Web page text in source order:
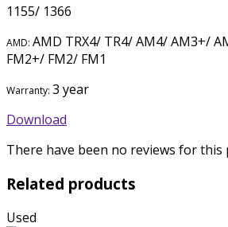
1155/ 1366
AMD: AMD TRX4/ TR4/ AM4/ AM3+/
FM2+/ FM2/ FM1
Warranty: 3 year
Download
There have been no reviews for this
Related products
Used